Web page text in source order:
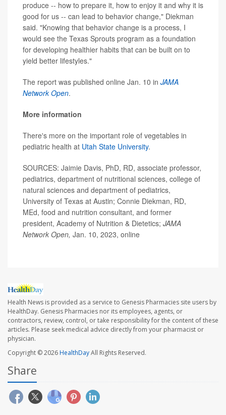
produce -- how to prepare it, how to enjoy it and why it is
good for us -- can lead to behavior change," Diekman
said. "Knowing that behavior change is a process, I
would see the Texas Sprouts program as a foundation
for developing healthier habits that can be built on to
yield better lifestyles."
The report was published online Jan. 10 in JAMA
Network Open.
More information
There's more on the important role of vegetables in
pediatric health at Utah State University.
SOURCES: Jaimie Davis, PhD, RD, associate professor,
pediatrics, department of nutritional sciences, college of
natural sciences and department of pediatrics,
University of Texas at Austin; Connie Diekman, RD,
MEd, food and nutrition consultant, and former
president, Academy of Nutrition & Dietetics; JAMA
Network Open, Jan. 10, 2023, online
Health News is provided as a service to Genesis Pharmacies site users by
HealthDay. Genesis Pharmacies nor its employees, agents, or
contractors, review, control, or take responsibility for the content of these
articles. Please seek medical advice directly from your pharmacist or
physician.
Copyright © 2026HealthDayAll Rights Reserved.
Share